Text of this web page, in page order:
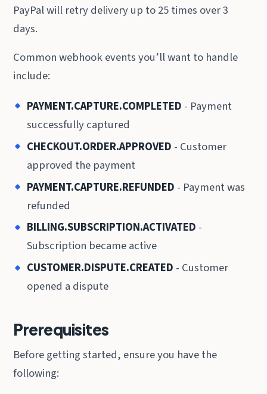
PayPal will retry delivery up to 25 times over 3
days.
Common webhook events you’ll want to handle
include:
PAYMENT.CAPTURE.COMPLETED - Payment
successfully captured
CHECKOUT.ORDER.APPROVED - Customer
approved the payment
PAYMENT.CAPTURE.REFUNDED - Payment was
refunded
BILLING.SUBSCRIPTION.ACTIVATED -
Subscription became active
CUSTOMER.DISPUTE.CREATED - Customer
opened a dispute
Prerequisites
Before getting started, ensure you have the
following: